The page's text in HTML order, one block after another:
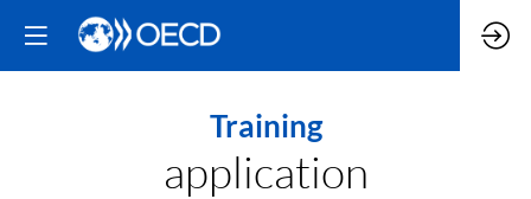
Training
application